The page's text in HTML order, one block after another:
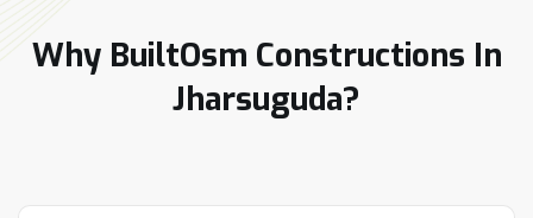
Why BuiltOsm Constructions In
Jharsuguda?